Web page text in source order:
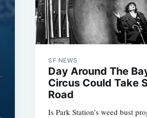
SF NEWS
Day Around The
Circus Could Take
Road
Is Park Station’s weed bust